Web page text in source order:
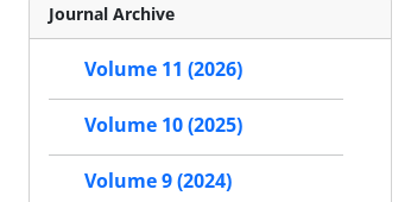
Journal Archive
Volume 11 (2026)
Volume 10 (2025)
Volume 9 (2024)